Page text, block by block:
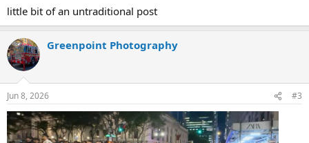
little bit of an untraditional post
Greenpoint Photography
Jun 8, 2026 #3